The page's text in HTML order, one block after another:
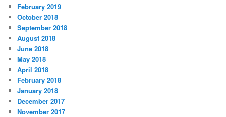
February 2019
October 2018
September 2018
August 2018
June 2018
May 2018
April 2018
February 2018
January 2018
December 2017
November 2017